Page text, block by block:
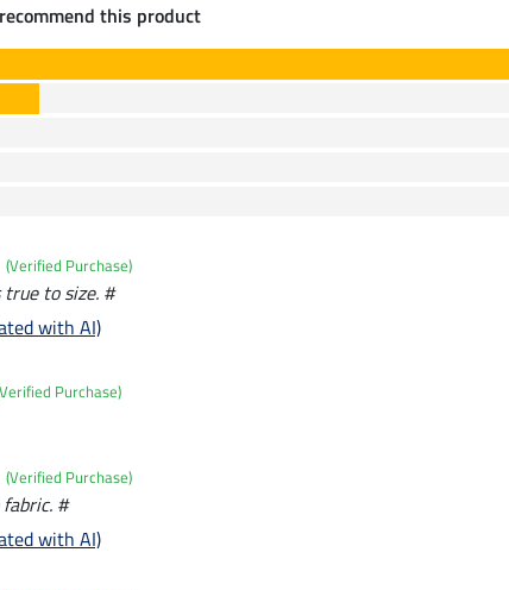
this product
(Verified Purchase)
to size. #
with AI)
Purchase)
(Verified Purchase)
#
with AI)